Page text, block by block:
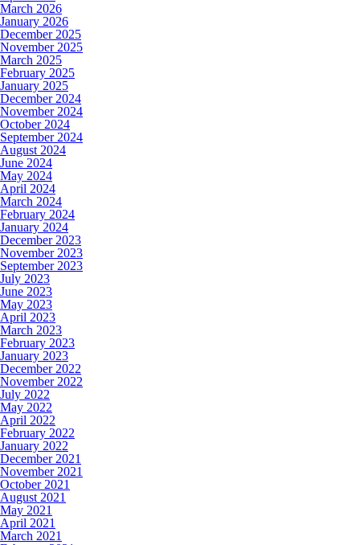
March 2026
January 2026
December 2025
November 2025
March 2025
February 2025
January 2025
December 2024
November 2024
October 2024
September 2024
August 2024
June 2024
May 2024
April 2024
March 2024
February 2024
January 2024
December 2023
November 2023
September 2023
July 2023
June 2023
May 2023
April 2023
March 2023
February 2023
January 2023
December 2022
November 2022
July 2022
May 2022
April 2022
February 2022
January 2022
December 2021
November 2021
October 2021
August 2021
May 2021
April 2021
March 2021